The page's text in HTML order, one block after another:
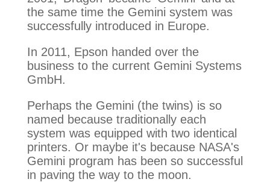
the same time the Gemini system was
successfully introduced in Europe.
In 2011, Epson handed over the
business to the current Gemini Systems
GmbH.
Perhaps the Gemini (the twins) is so
named because traditionally each
system was equipped with two identical
printers. Or maybe it's because NASA's
Gemini program has been so successful
in paving the way to the moon.